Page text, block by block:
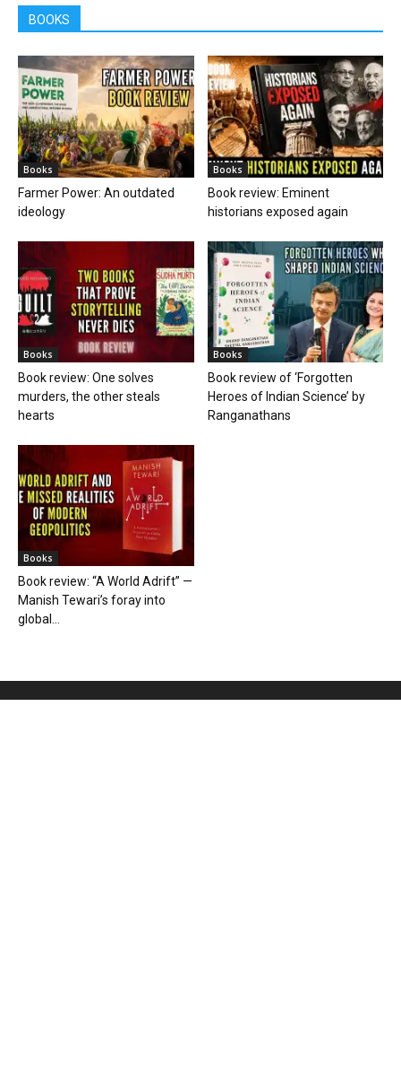
BOOKS
Books
Farmer Power: An outdated
ideology
Books
Book review: Eminent
historians exposed again
Books
Book review: One solves
murders, the other steals
hearts
Books
Book review of ‘Forgotten
Heroes of Indian Science’ by
Ranganathans
Books
Book review: “A World Adrift” —
Manish Tewari’s foray into
global...